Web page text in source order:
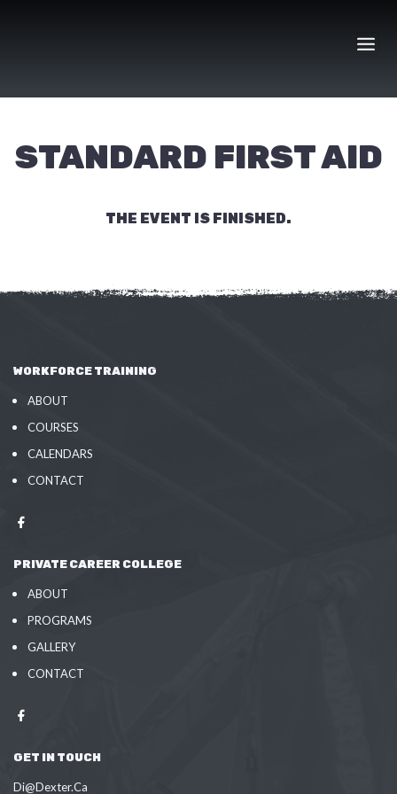
STANDARD FIRST AID
THE EVENT IS FINISHED.
WORKFORCE TRAINING
ABOUT
COURSES
CALENDARS
CONTACT
PRIVATE CAREER COLLEGE
ABOUT
PROGRAMS
GALLERY
CONTACT
GET IN TOUCH
Di@Dexter.Ca